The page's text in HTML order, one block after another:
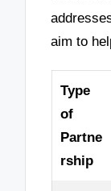
aim to
Type
of
Partne
rship